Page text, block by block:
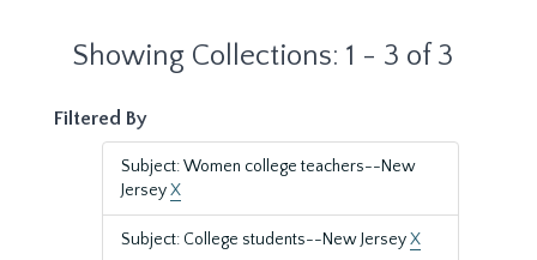
Showing Collections: 1 - 3 of 3
Filtered By
Subject: Women college teachers--New
JerseyX
Subject: College students--New JerseyX